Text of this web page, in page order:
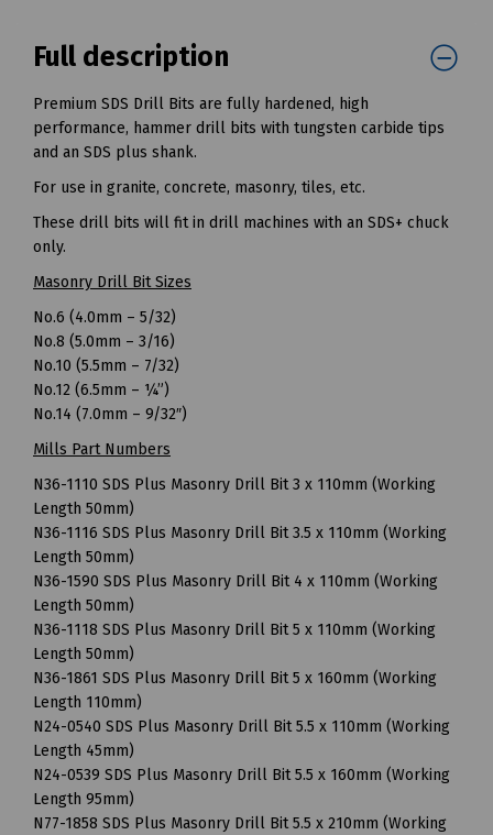
Full description
Premium SDS Drill Bits are fully hardened, high
performance, hammer drill bits with tungsten carbide tips
and an SDS plus shank.
For use in granite, concrete, masonry, tiles, etc.
These drill bits will fit in drill machines with an SDS+ chuck
only.
Masonry Drill Bit Sizes
No.6 (4.0mm – 5/32)
No.8 (5.0mm – 3/16)
No.10 (5.5mm – 7/32)
No.12 (6.5mm – ¼”)
No.14 (7.0mm – 9/32″)
Mills Part Numbers
N36-1110 SDS Plus Masonry Drill Bit 3 x 110mm (Working
Length 50mm)
N36-1116 SDS Plus Masonry Drill Bit 3.5 x 110mm (Working
Length 50mm)
N36-1590 SDS Plus Masonry Drill Bit 4 x 110mm (Working
Length 50mm)
N36-1118 SDS Plus Masonry Drill Bit 5 x 110mm (Working
Length 50mm)
N36-1861 SDS Plus Masonry Drill Bit 5 x 160mm (Working
Length 110mm)
N24-0540 SDS Plus Masonry Drill Bit 5.5 x 110mm (Working
Length 45mm)
N24-0539 SDS Plus Masonry Drill Bit 5.5 x 160mm (Working
Length 95mm)
N77-1858 SDS Plus Masonry Drill Bit 5.5 x 210mm (Working